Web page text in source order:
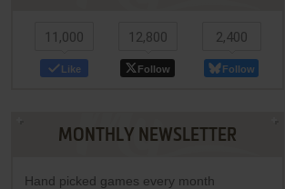
11,000
Like
12,800
Follow
2,400
Follow
MONTHLY NEWSLETTER
Hand picked games every month